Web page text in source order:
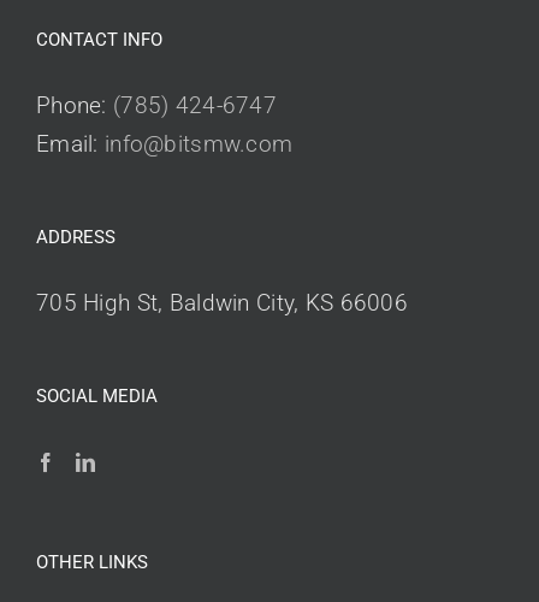
CONTACT INFO
Phone: (785) 424-6747
Email: info@bitsmw.com
ADDRESS
705 High St, Baldwin City, KS 66006
SOCIAL MEDIA
OTHER LINKS